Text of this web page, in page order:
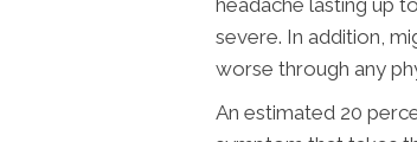
headache lasting up
severe. In addition,
worse through any
An estimated 20